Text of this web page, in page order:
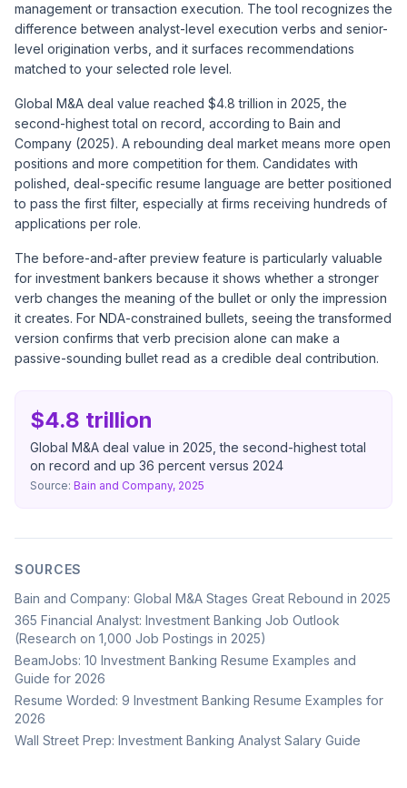
management or transaction execution. The tool recognizes the
difference between analyst-level execution verbs and senior-
level origination verbs, and it surfaces recommendations
matched to your selected role level.
Global M&A deal value reached $4.8 trillion in 2025, the
second-highest total on record, according to Bain and
Company (2025). A rebounding deal market means more open
positions and more competition for them. Candidates with
polished, deal-specific resume language are better positioned
to pass the first filter, especially at firms receiving hundreds of
applications per role.
The before-and-after preview feature is particularly valuable
for investment bankers because it shows whether a stronger
verb changes the meaning of the bullet or only the impression
it creates. For NDA-constrained bullets, seeing the transformed
version confirms that verb precision alone can make a
passive-sounding bullet read as a credible deal contribution.
$4.8 trillion
Global M&A deal value in 2025, the second-highest total
on record and up 36 percent versus 2024
Source: Bain and Company, 2025
SOURCES
Bain and Company: Global M&A Stages Great Rebound in 2025
365 Financial Analyst: Investment Banking Job Outlook
(Research on 1,000 Job Postings in 2025)
BeamJobs: 10 Investment Banking Resume Examples and
Guide for 2026
Resume Worded: 9 Investment Banking Resume Examples for
2026
Wall Street Prep: Investment Banking Analyst Salary Guide